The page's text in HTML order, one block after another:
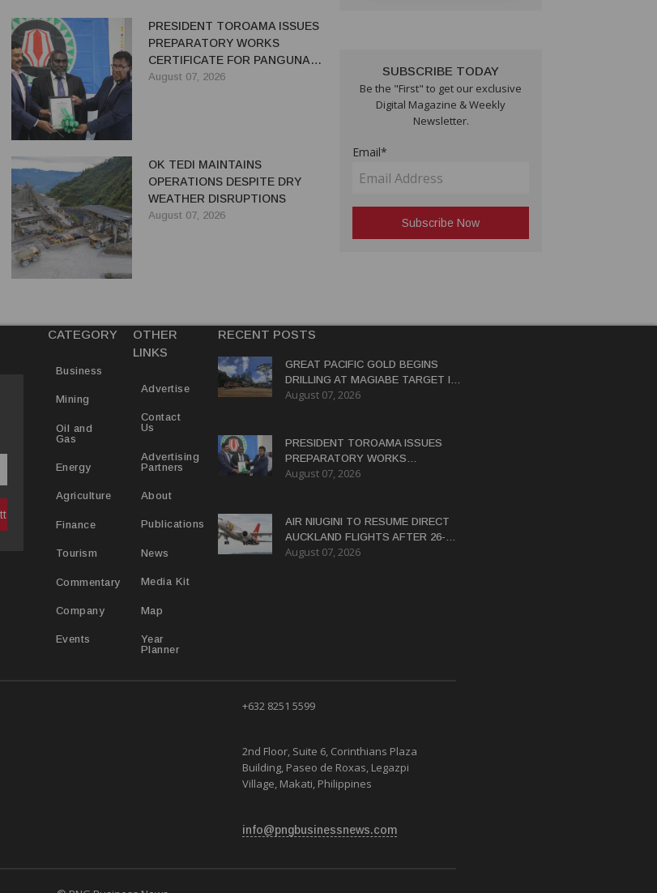
PRESIDENT TOROAMA ISSUES
PREPARATORY WORKS
CERTIFICATE FOR PANGUNA
REDEVELOPMENT
August 07, 2026
OK TEDI MAINTAINS
OPERATIONS DESPITE DRY
WEATHER DISRUPTIONS
August 07, 2026
SUBSCRIBE TODAY
Be the "First" to get our exclusive
Digital Magazine & Weekly
Newsletter.
Email*
CATEGORY
Business
Mining
Oil and
Gas
Energy
Agriculture
Finance
Tourism
Commentary
Company
Events
OTHER
LINKS
Advertise
Contact
Us
Advertising
Partners
About
Publications
News
Media Kit
Map
Year
Planner
RECENT POSTS
GREAT PACIFIC GOLD BEGINS
DRILLING AT MAGIABE TARGET IN
PAPUA NEW GUINEA
August 07, 2026
PRESIDENT TOROAMA ISSUES
PREPARATORY WORKS
CERTIFICATE FOR PANGUNA
August 07, 2026
AIR NIUGINI TO RESUME DIRECT
AUCKLAND FLIGHTS AFTER 26-
YEAR HIATUS
August 07, 2026
+632 8251 5599
2nd Floor, Suite 6, Corinthians Plaza
Building, Paseo de Roxas, Legazpi
Village, Makati, Philippines
info@pngbusinessnews.com